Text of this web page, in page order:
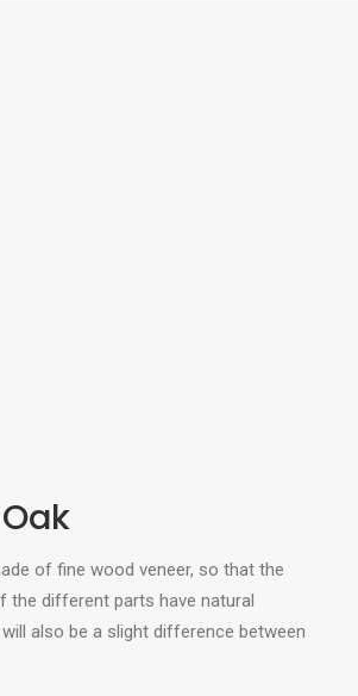
of fine wood veneer, so that the
the different parts have natural
also be a slight difference between